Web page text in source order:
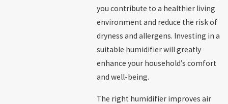
you contribute to a healthier living
environment and reduce the risk of
dryness and allergens. Investing in a
suitable humidifier will greatly
enhance your household’s comfort
and well-being.
The right humidifier improves air